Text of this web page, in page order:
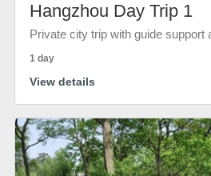
Hangzhou Day Trip 1
Private city trip with guide support
1 day
View details